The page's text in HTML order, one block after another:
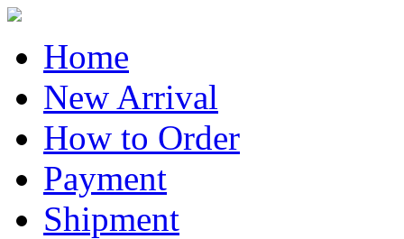
Home
New Arrival
How to Order
Payment
Shipment